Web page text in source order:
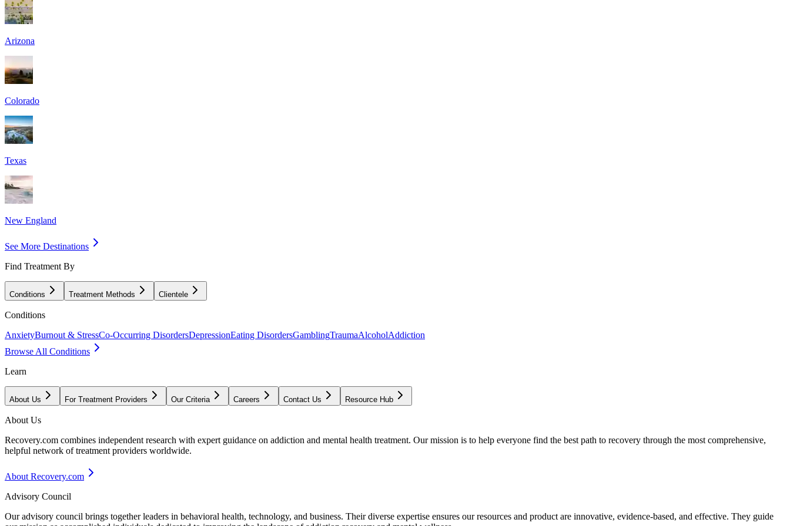
Arizona
Colorado
Texas
New England
See More Destinations
Find Treatment By
Conditions Treatment Methods Clientele
Conditions
AnxietyBurnout & StressCo-Occurring DisordersDepressionEating DisordersGamblingTraumaAlcoholAddiction
Browse All Conditions
Learn
About Us For Treatment Providers Our Criteria Careers Contact Us Resource Hub
About Us
Recovery.com combines independent research with expert guidance on addiction and mental health treatment. Our mission is to help everyone find the best path to recovery through the most comprehensive,
helpful network of treatment providers worldwide.
About Recovery.com
Advisory Council
Our advisory council brings together leaders in behavioral health, technology, and business. Their diverse expertise ensures our resources and product are innovative, evidence-based, and effective. They guide